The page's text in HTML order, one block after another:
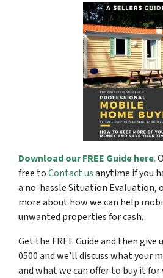
Download our FREE Guide here.
free toContact usanytime if you
a no-hassle Situation Evaluation,
more about how we can help
unwanted properties for cash.
Get the FREE Guide and then give
0500 and we’ll discuss what your
and what we can offer to buy it